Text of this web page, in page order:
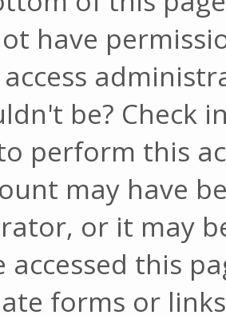
have
be? Check
perform this
may have
or it may
accessed this
forms or